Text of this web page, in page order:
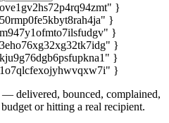
}
}
}
}
}
}
— delivered, bounced, complained,
or hitting a real recipient.